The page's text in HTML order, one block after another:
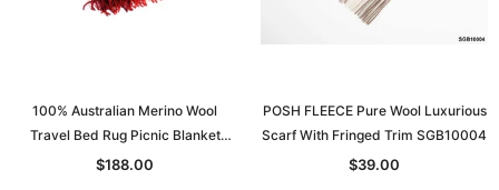
100% Australian Merino Wool
Travel Bed Rug Picnic Blanket
Double Bed S: 130*205
$188.00
POSH FLEECE Pure Wool Luxurious
Scarf With Fringed Trim SGB10004
$39.00